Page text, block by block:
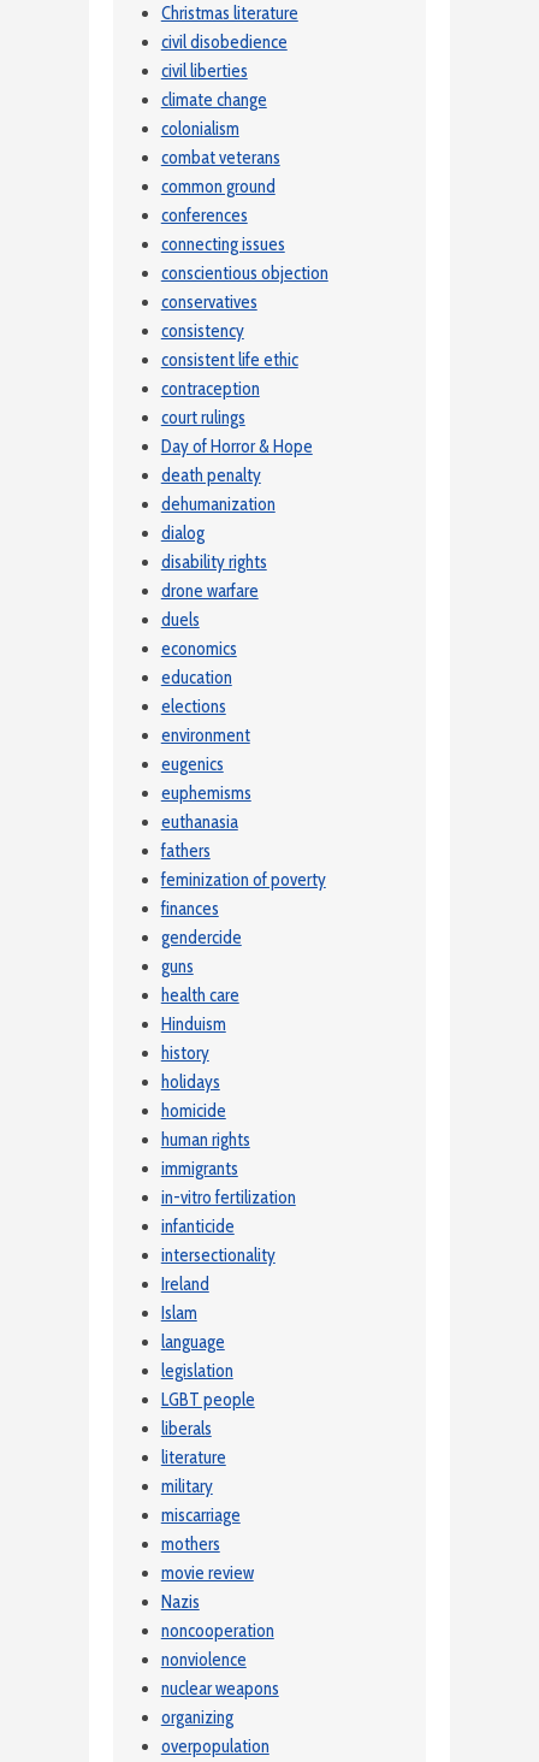
Christmas literature
civil disobedience
civil liberties
climate change
colonialism
combat veterans
common ground
conferences
connecting issues
conscientious objection
conservatives
consistency
consistent life ethic
contraception
court rulings
Day of Horror & Hope
death penalty
dehumanization
dialog
disability rights
drone warfare
duels
economics
education
elections
environment
eugenics
euphemisms
euthanasia
fathers
feminization of poverty
finances
gendercide
guns
health care
Hinduism
history
holidays
homicide
human rights
immigrants
in-vitro fertilization
infanticide
intersectionality
Ireland
Islam
language
legislation
LGBT people
liberals
literature
military
miscarriage
mothers
movie review
Nazis
noncooperation
nonviolence
nuclear weapons
organizing
overpopulation